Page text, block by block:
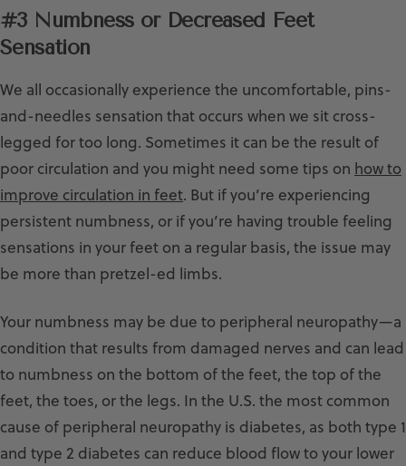
#3 Numbness or Decreased Feet
Sensation
We all occasionally experience the uncomfortable, pins-
and-needles sensation that occurs when we sit cross-
legged for too long. Sometimes it can be the result of
poor circulation and you might need some tips on how to
improve circulation in feet. But if you’re experiencing
persistent numbness, or if you’re having trouble feeling
sensations in your feet on a regular basis, the issue may
be more than pretzel-ed limbs.
Your numbness may be due to peripheral neuropathy—a
condition that results from damaged nerves and can lead
to numbness on the bottom of the feet, the top of the
feet, the toes, or the legs. In the U.S. the most common
cause of peripheral neuropathy is diabetes, as both type 1
and type 2 diabetes can reduce blood flow to your lower